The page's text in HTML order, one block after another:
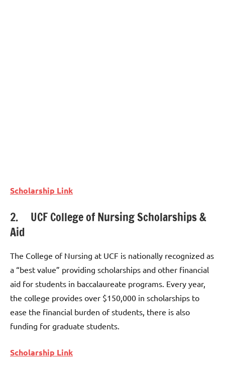
Scholarship Link
2. UCF College of Nursing Scholarships &
Aid
The College of Nursing at UCF is nationally recognized as
a “best value” providing scholarships and other financial
aid for students in baccalaureate programs. Every year,
the college provides over $150,000 in scholarships to
ease the financial burden of students, there is also
funding for graduate students.
Scholarship Link